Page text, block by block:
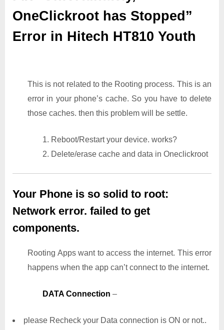
OneClickroot has Stopped”
Error in Hitech HT810 Youth
This is not related to the Rooting process. This is an
error in your phone’s cache. So you have to delete
those caches. then this problem will be settle.
1. Reboot/Restart your device. works?
2. Delete/erase cache and data in Oneclickroot
Your Phone is so solid to root:
Network error. failed to get
components.
Rooting Apps want to access the internet. This error
happens when the app can’t connect to the internet.
DATA Connection –
please Recheck your Data connection is ON or not..